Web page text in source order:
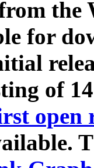
for
of
open